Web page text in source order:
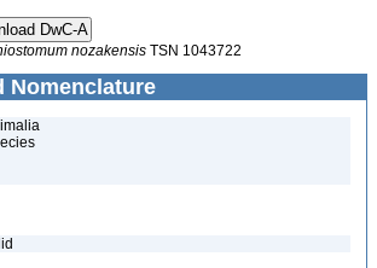
nozakensis TSN 1043722
Nomenclature